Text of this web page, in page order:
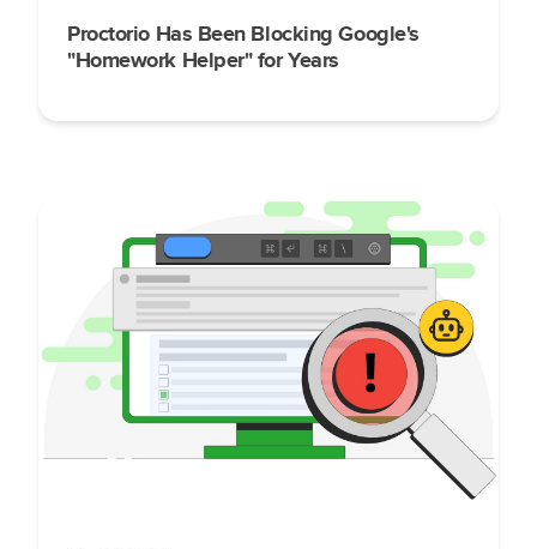
Proctorio Has Been Blocking Google's
"Homework Helper" for Years